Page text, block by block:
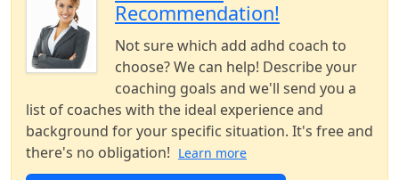
Recommendation!
Not sure which add adhd coach to
choose? We can help! Describe your
coaching goals and we'll send you a
list of coaches with the ideal experience and
background for your specific situation. It's free and
there's no obligation! Learn more